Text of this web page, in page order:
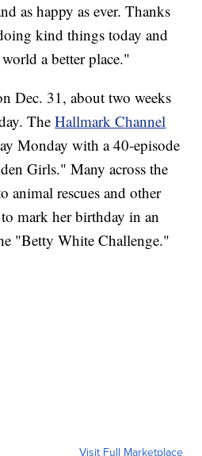
as happy as ever. Thanks
kind things today and
a better place."
Dec. 31, about two weeks
TheHallmark Channel
Monday with a 40-episode
Girls." Many across the
animal rescues and other
mark her birthday in an
"Betty White Challenge."